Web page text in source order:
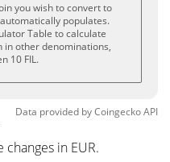
you wish to convert to
populates.
Table to calculate
in other denominations,
10 FIL.
Data provided byCoingeckoAPI
in EUR.